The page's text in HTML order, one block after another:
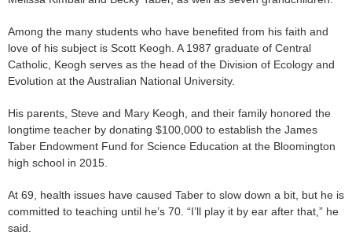
Among the many students who have benefited from his faith and
love of his subject is Scott Keogh. A 1987 graduate of Central
Catholic, Keogh serves as the head of the Division of Ecology and
Evolution at the Australian National University.
His parents, Steve and Mary Keogh, and their family honored the
longtime teacher by donating $100,000 to establish the James
Taber Endowment Fund for Science Education at the Bloomington
high school in 2015.
At 69, health issues have caused Taber to slow down a bit, but he is
committed to teaching until he’s 70. “I’ll play it by ear after that,” he
said.